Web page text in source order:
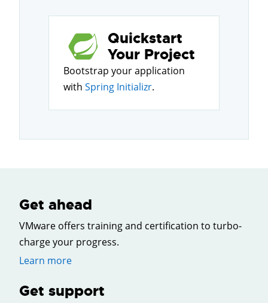
Quickstart
Your Project
Bootstrap your application
with Spring Initializr.
Get ahead
VMware offers training and certification to turbo-
charge your progress.
Learn more
Get support